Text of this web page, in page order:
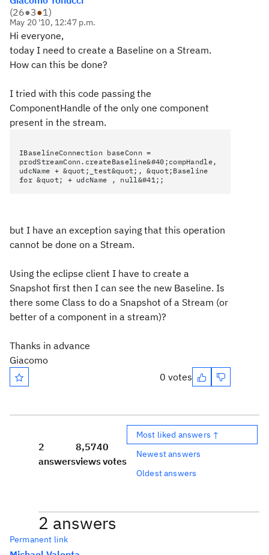
(26●3●1)
May 20 '10, 12:47 p.m.
Hi everyone,
today I need to create a Baseline on a Stream.
How can this be done?
I tried with this code passing the
ComponentHandle of the only one component
present in the stream.
IBaselineConnection baseConn =
prodStreamConn.createBaseline&#40;compHandle,
udcName + &quot;_test&quot;, &quot;Baseline
for &quot; + udcName , null&#41;;
but I have an exception saying that this operation
cannot be done on a Stream.
Using the eclipse client I have to create a
Snapshot first then I can see the new Baseline. Is
there some Class to do a Snapshot of a Stream (or
better of a component in a stream)?
Thanks in advance
Giacomo
0 votes
2
answers
8,574
views
0
votes
Most liked answers ↑
Newest answers
Oldest answers
2 answers
Permanent link